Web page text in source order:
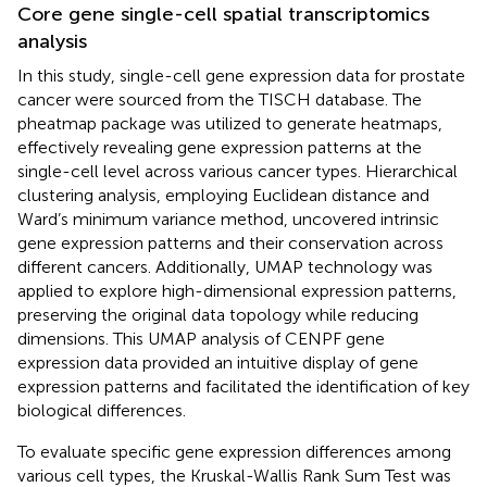
Core gene single-cell spatial transcriptomics
analysis
In this study, single-cell gene expression data for prostate
cancer were sourced from the TISCH database. The
pheatmap package was utilized to generate heatmaps,
effectively revealing gene expression patterns at the
single-cell level across various cancer types. Hierarchical
clustering analysis, employing Euclidean distance and
Ward’s minimum variance method, uncovered intrinsic
gene expression patterns and their conservation across
different cancers. Additionally, UMAP technology was
applied to explore high-dimensional expression patterns,
preserving the original data topology while reducing
dimensions. This UMAP analysis of CENPF gene
expression data provided an intuitive display of gene
expression patterns and facilitated the identification of key
biological differences.
To evaluate specific gene expression differences among
various cell types, the Kruskal-Wallis Rank Sum Test was